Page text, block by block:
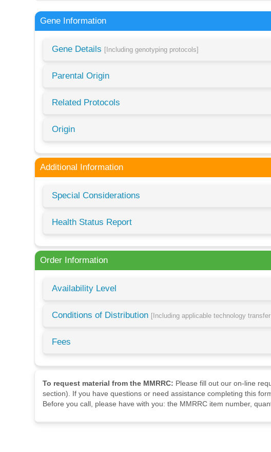
Gene Information
Gene Details [Including genotyping protocols]
Parental Origin
Related Protocols
Origin
Additional Information
Special Considerations
Health Status Report
Order Information
Availability Level
Conditions of Distribution [Including applicable technology
Fees
To request material from the MMRRC: Please fill out our on-line
section). If you have questions or need assistance completing this
Before you call, please have with you: the MMRRC item number,